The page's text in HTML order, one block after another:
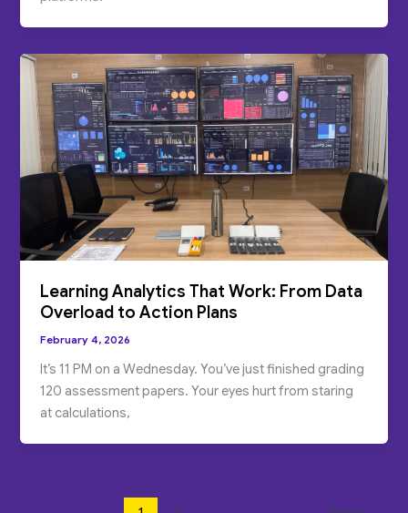
Learning Analytics That Work: From Data
Overload to Action Plans
February 4, 2026
It’s 11 PM on a Wednesday. You’ve just finished grading
120 assessment papers. Your eyes hurt from staring
at calculations,